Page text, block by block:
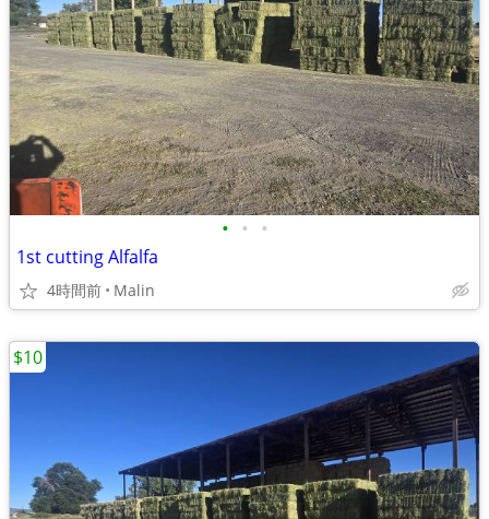
• • •
1st cutting Alfalfa
4時間前 Malin
$10